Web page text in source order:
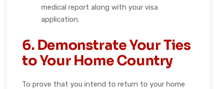
medical report along with your visa
application.
6. Demonstrate Your Ties
to Your Home Country
To prove that you intend to return to your home